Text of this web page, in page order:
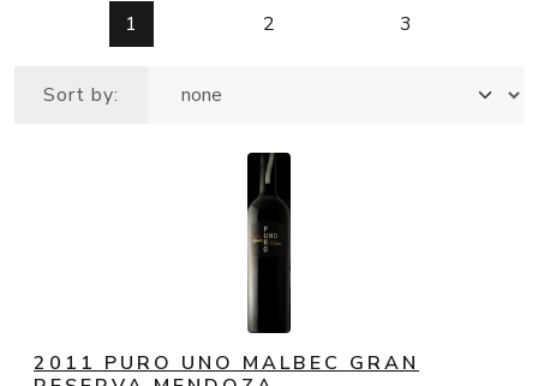
1 2 3
Sort by:
2011 PURO UNO MALBEC GRAN